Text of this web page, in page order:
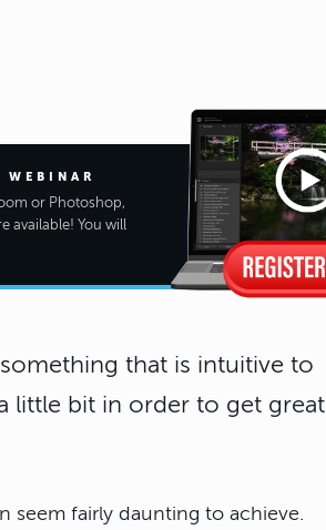
or Photoshop,
available! You will
that is intuitive to
little bit in order to get great
seem fairly daunting to achieve.